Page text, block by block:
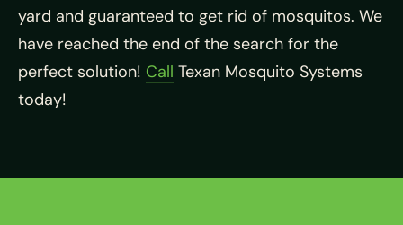
yard and guaranteed to get rid of mosquitos. We
have reached the end of the search for the
perfect solution! Call Texan Mosquito Systems
today!